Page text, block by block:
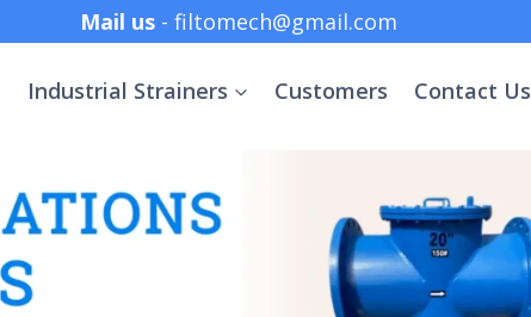
Mail us - filtomech@gmail.com
Industrial Strainers Customers Contact Us